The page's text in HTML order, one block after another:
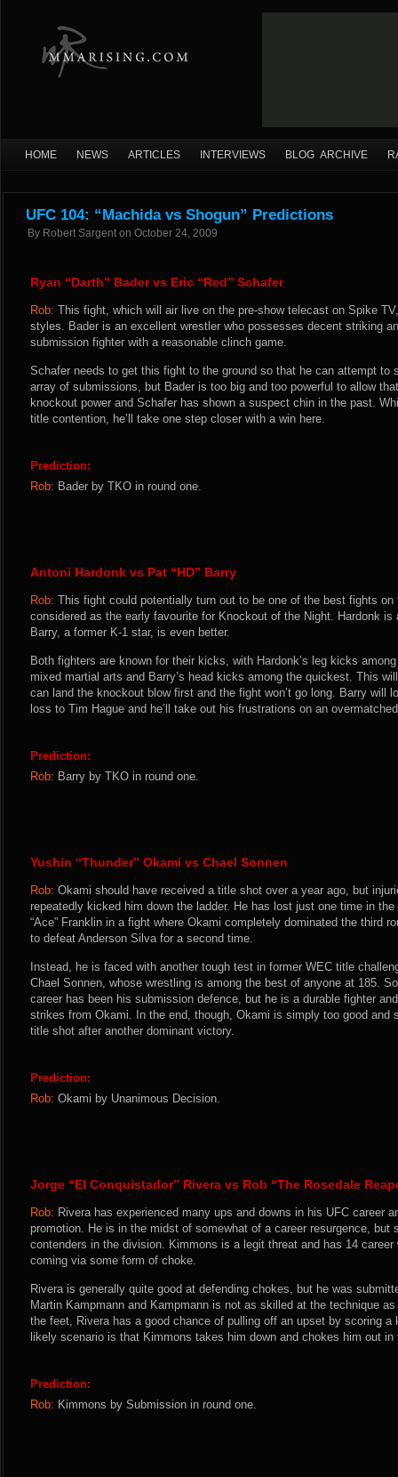
HOME NEWS ARTICLES INTERVIEWS BLOG ARCHIVE
UFC 104: “Machida vs Shogun” Predictions
By Robert Sargent on October 24, 2009
Ryan “Darth” Bader vs Eric “Red” Schafer
Rob: This fight, which will air live on the pre-show telecast on Spike
styles. Bader is an excellent wrestler who possesses decent striking
submission fighter with a reasonable clinch game.
Schafer needs to get this fight to the ground so that he can attempt to
array of submissions, but Bader is too big and too powerful to allow
knockout power and Schafer has shown a suspect chin in the past.
title contention, he’ll take one step closer with a win here.
Prediction:
Rob: Bader by TKO in round one.
Antoni Hardonk vs Pat “HD” Barry
Rob: This fight could potentially turn out to be one of the best fights
considered as the early favourite for Knockout of the Night. Hardonk
Barry, a former K-1 star, is even better.
Both fighters are known for their kicks, with Hardonk’s leg kicks
mixed martial arts and Barry’s head kicks among the quickest. This
can land the knockout blow first and the fight won’t go long. Barry will
loss to Tim Hague and he’ll take out his frustrations on an
Prediction:
Rob: Barry by TKO in round one.
Yushin “Thunder” Okami vs Chael Sonnen
Rob: Okami should have received a title shot over a year ago, but
repeatedly kicked him down the ladder. He has lost just one time in
“Ace” Franklin in a fight where Okami completely dominated the third
to defeat Anderson Silva for a second time.
Instead, he is faced with another tough test in former WEC title
Chael Sonnen, whose wrestling is among the best of anyone at 185.
career has been his submission defence, but he is a durable fighter
strikes from Okami. In the end, though, Okami is simply too good and
title shot after another dominant victory.
Prediction:
Rob: Okami by Unanimous Decision.
Jorge “El Conquistador” Rivera vs Rob “The Rosedale
Rob: Rivera has experienced many ups and downs in his UFC career
promotion. He is in the midst of somewhat of a career resurgence, but
contenders in the division. Kimmons is a legit threat and has 14
coming via some form of choke.
Rivera is generally quite good at defending chokes, but he was
Martin Kampmann and Kampmann is not as skilled at the technique
the feet, Rivera has a good chance of pulling off an upset by scoring
likely scenario is that Kimmons takes him down and chokes him out
Prediction:
Rob: Kimmons by Submission in round one.